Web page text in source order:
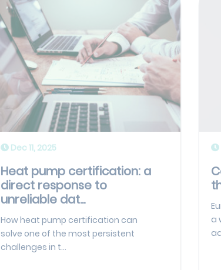
Dec 11, 2025
Heat pump certification: a
direct response to
unreliable dat...
How heat pump certification can
solve one of the most persistent
challenges in t...
a